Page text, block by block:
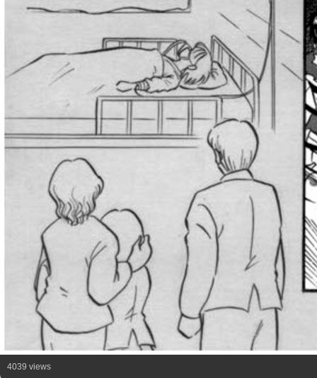
4039 views